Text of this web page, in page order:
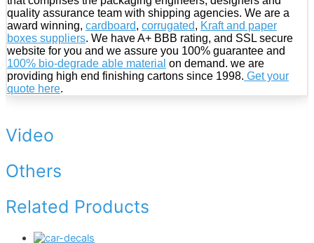
quality assurance team with shipping agencies. We are a
award winning, cardboard, corrugated, Kraft and paper
boxes suppliers. We have A+ BBB rating, and SSL secure
website for you and we assure you 100% guarantee and
100% bio-degrade able material on demand. we are
providing high end finishing cartons since 1998. Get your
quote here.
Video
Others
Related Products